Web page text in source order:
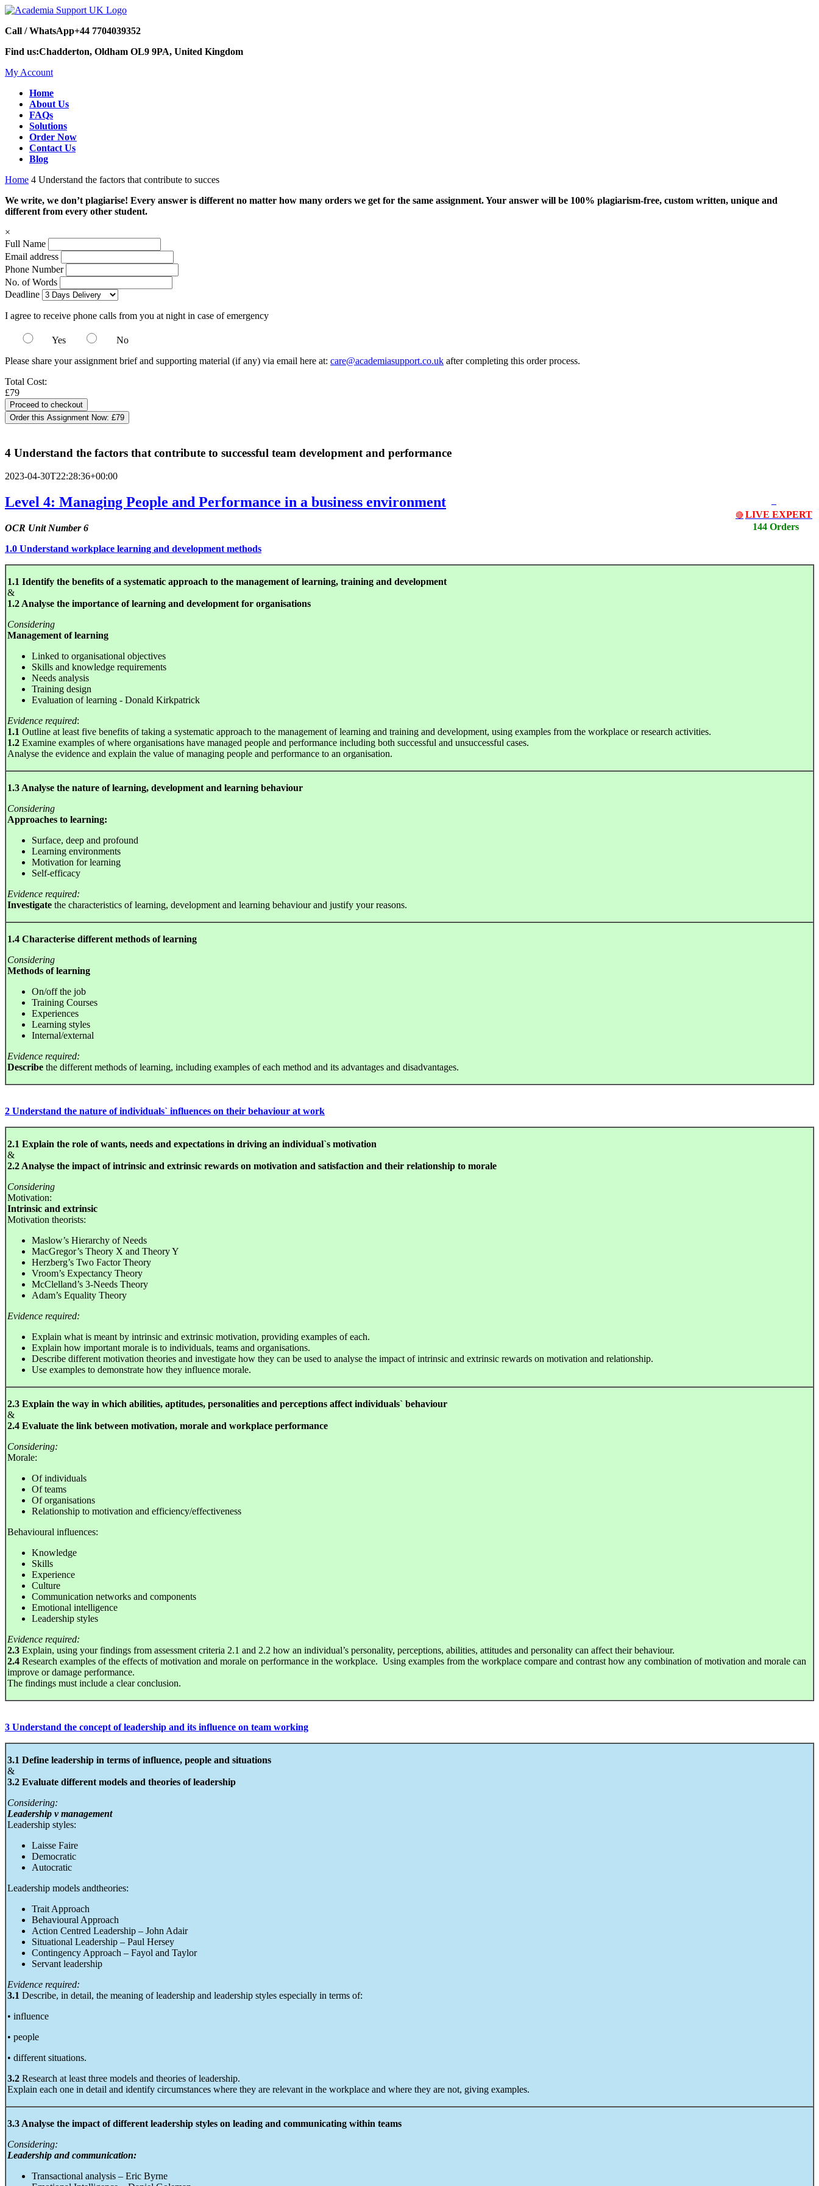
Call / WhatsApp+44 7704039352
Find us:Chadderton, Oldham OL9 9PA, United Kingdom
My Account
Home
About Us
FAQs
Solutions
Order Now
Contact Us
Blog
Home 4 Understand the factors that contribute to succes
We write, we don’t plagiarise! Every answer is different no matter how many orders we get for the same assignment. Your answer will be 100% plagiarism-free, custom written, unique and
different from every other student.
×
Full Name
Email address
Phone Number
No. of Words
Deadline
I agree to receive phone calls from you at night in case of emergency
Yes
No
Please share your assignment brief and supporting material (if any) via email here at: care@academiasupport.co.uk after completing this order process.
Total Cost:
£79
Order this Assignment Now: £79
4 Understand the factors that contribute to successful team development and performance
2023-04-30T22:28:36+00:00
🔴 LIVE EXPERT
144 Orders
Level 4: Managing People and Performance in a business environment
OCR Unit Number 6
1.0 Understand workplace learning and development methods
1.1 Identify the benefits of a systematic approach to the management of learning, training and development
&
1.2 Analyse the importance of learning and development for organisations
Considering
Management of learning
Linked to organisational objectives
Skills and knowledge requirements
Needs analysis
Training design
Evaluation of learning - Donald Kirkpatrick
Evidence required:
1.1 Outline at least five benefits of taking a systematic approach to the management of learning and training and development, using examples from the workplace or research activities.
1.2 Examine examples of where organisations have managed people and performance including both successful and unsuccessful cases.
Analyse the evidence and explain the value of managing people and performance to an organisation.
1.3 Analyse the nature of learning, development and learning behaviour
Considering
Approaches to learning:
Surface, deep and profound
Learning environments
Motivation for learning
Self-efficacy
Evidence required:
Investigate the characteristics of learning, development and learning behaviour and justify your reasons.
1.4 Characterise different methods of learning
Considering
Methods of learning
On/off the job
Training Courses
Experiences
Learning styles
Internal/external
Evidence required:
Describe the different methods of learning, including examples of each method and its advantages and disadvantages.
2 Understand the nature of individuals` influences on their behaviour at work
2.1 Explain the role of wants, needs and expectations in driving an individual`s motivation
&
2.2 Analyse the impact of intrinsic and extrinsic rewards on motivation and satisfaction and their relationship to morale
Considering
Motivation:
Intrinsic and extrinsic
Motivation theorists:
Maslow’s Hierarchy of Needs
MacGregor’s Theory X and Theory Y
Herzberg’s Two Factor Theory
Vroom’s Expectancy Theory
McClelland’s 3-Needs Theory
Adam’s Equality Theory
Evidence required:
Explain what is meant by intrinsic and extrinsic motivation, providing examples of each.
Explain how important morale is to individuals, teams and organisations.
Describe different motivation theories and investigate how they can be used to analyse the impact of intrinsic and extrinsic rewards on motivation and relationship.
Use examples to demonstrate how they influence morale.
2.3 Explain the way in which abilities, aptitudes, personalities and perceptions affect individuals` behaviour
&
2.4 Evaluate the link between motivation, morale and workplace performance
Considering:
Morale:
Of individuals
Of teams
Of organisations
Relationship to motivation and efficiency/effectiveness
Behavioural influences:
Knowledge
Skills
Experience
Culture
Communication networks and components
Emotional intelligence
Leadership styles
Evidence required:
2.3 Explain, using your findings from assessment criteria 2.1 and 2.2 how an individual’s personality, perceptions, abilities, attitudes and personality can affect their behaviour.
2.4 Research examples of the effects of motivation and morale on performance in the workplace. Using examples from the workplace compare and contrast how any combination of motivation and morale can
improve or damage performance.
The findings must include a clear conclusion.
3 Understand the concept of leadership and its influence on team working
3.1 Define leadership in terms of influence, people and situations
&
3.2 Evaluate different models and theories of leadership
Considering:
Leadership v management
Leadership styles:
Laisse Faire
Democratic
Autocratic
Leadership models andtheories:
Trait Approach
Behavioural Approach
Action Centred Leadership – John Adair
Situational Leadership – Paul Hersey
Contingency Approach – Fayol and Taylor
Servant leadership
Evidence required:
3.1 Describe, in detail, the meaning of leadership and leadership styles especially in terms of:
• influence
• people
• different situations.
3.2 Research at least three models and theories of leadership.
Explain each one in detail and identify circumstances where they are relevant in the workplace and where they are not, giving examples.
3.3 Analyse the impact of different leadership styles on leading and communicating within teams
Considering:
Leadership and communication:
Transactional analysis – Eric Byrne